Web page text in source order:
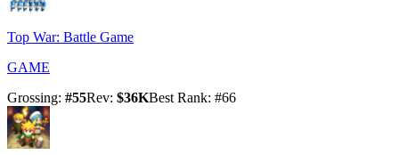
Top War: Battle Game
GAME
Grossing: #55Rev: $36KBest Rank: #66